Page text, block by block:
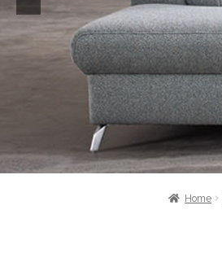
Home